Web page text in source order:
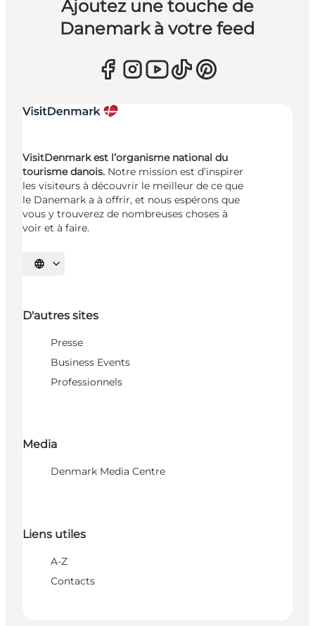
Ajoutez une touche de
Danemark à votre feed
VisitDenmark est l’organisme national du
tourisme danois. Notre mission est d’inspirer
les visiteurs à découvrir le meilleur de ce que
le Danemark a à offrir, et nous espérons que
vous y trouverez de nombreuses choses à
voir et à faire.
Choisissez la langue
D'autres sites
Presse
Business Events
Professionnels
Media
Denmark Media Centre
Liens utiles
A-Z
Contacts